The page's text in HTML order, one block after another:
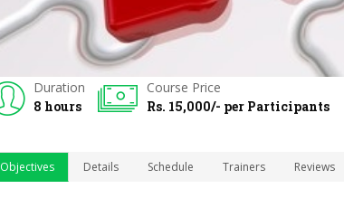
Duration
8 hours
Course Price
Rs. 15,000/- per Participants
Objectives Details Schedule Trainers Reviews